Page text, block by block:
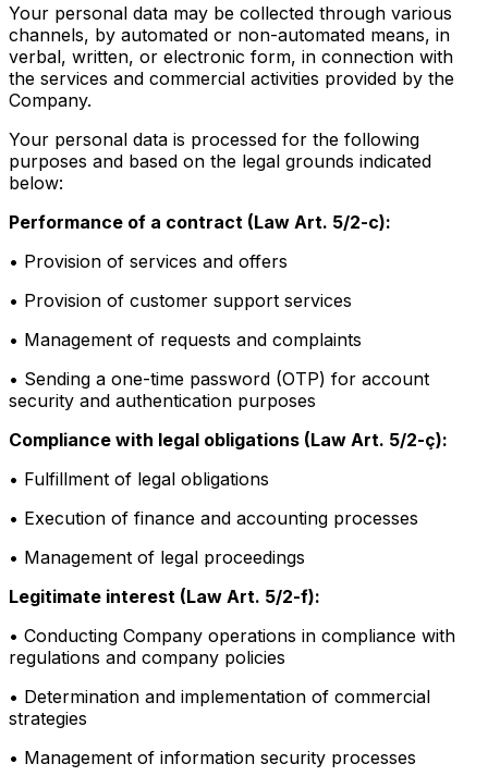
Your personal data may be collected through various
channels, by automated or non-automated means, in
verbal, written, or electronic form, in connection with
the services and commercial activities provided by the
Company.
Your personal data is processed for the following
purposes and based on the legal grounds indicated
below:
Performance of a contract (Law Art. 5/2-c):
• Provision of services and offers
• Provision of customer support services
• Management of requests and complaints
• Sending a one-time password (OTP) for account
security and authentication purposes
Compliance with legal obligations (Law Art. 5/2-ç):
• Fulfillment of legal obligations
• Execution of finance and accounting processes
• Management of legal proceedings
Legitimate interest (Law Art. 5/2-f):
• Conducting Company operations in compliance with
regulations and company policies
• Determination and implementation of commercial
strategies
• Management of information security processes